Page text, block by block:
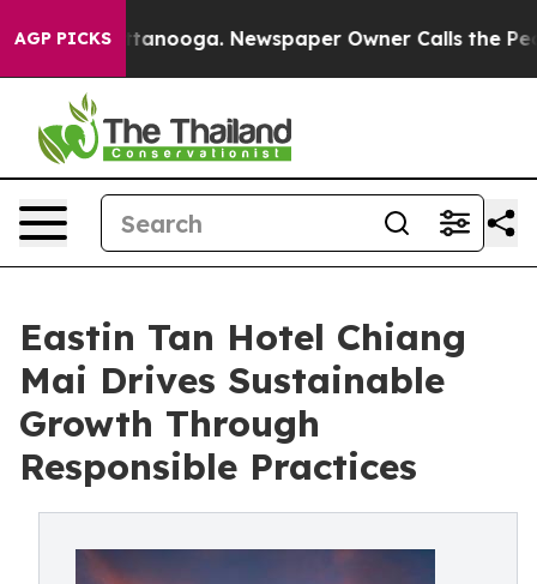
AGP PICKS
Chattanooga. Newspaper Owner Calls the People
Eastin Tan Hotel Chiang
Mai Drives Sustainable
Growth Through
Responsible Practices